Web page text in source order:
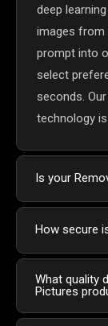
deep
images from
prompt into
select
seconds.
technology
Is your
How secure
What quality
Pictures